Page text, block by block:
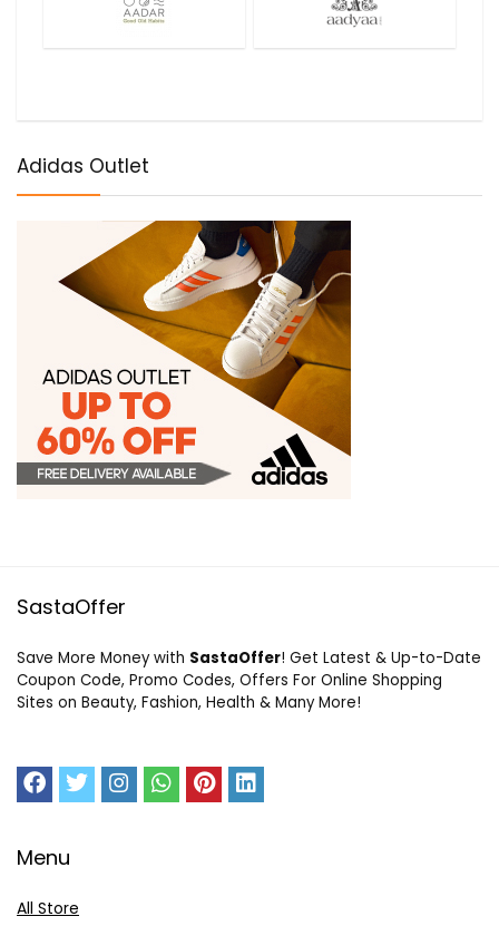
Adidas Outlet
SastaOffer
Save More Money with SastaOffer! Get Latest & Up-to-Date
Coupon Code, Promo Codes, Offers For Online Shopping
Sites on Beauty, Fashion, Health & Many More!
Menu
All Store